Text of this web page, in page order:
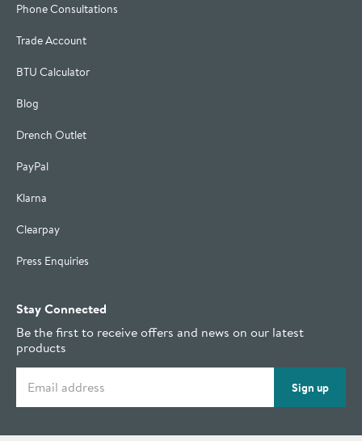
Phone Consultations
Trade Account
BTU Calculator
Blog
Drench Outlet
PayPal
Klarna
Clearpay
Press Enquiries
Stay Connected
Be the first to receive offers and news on our latest
products
Sign up